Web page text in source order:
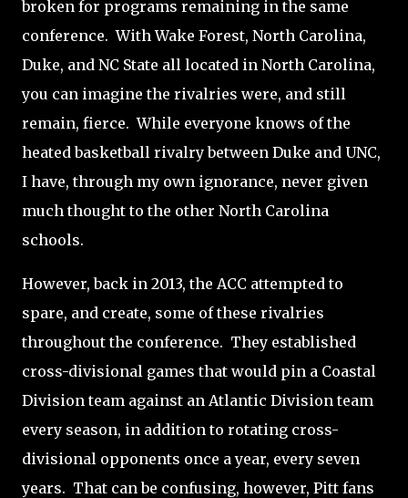
broken for programs remaining in the same
conference. With Wake Forest, North Carolina,
Duke, and NC State all located in North Carolina,
you can imagine the rivalries were, and still
remain, fierce. While everyone knows of the
heated basketball rivalry between Duke and UNC,
I have, through my own ignorance, never given
much thought to the other North Carolina
schools.
However, back in 2013, the ACC attempted to
spare, and create, some of these rivalries
throughout the conference. They established
cross-divisional games that would pin a Coastal
Division team against an Atlantic Division team
every season, in addition to rotating cross-
divisional opponents once a year, every seven
years. That can be confusing, however, Pitt fans